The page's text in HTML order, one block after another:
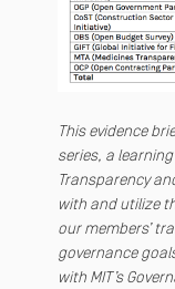
This evidence
series, a
Transparency
with and utilize
our members’
governance
with MIT’s